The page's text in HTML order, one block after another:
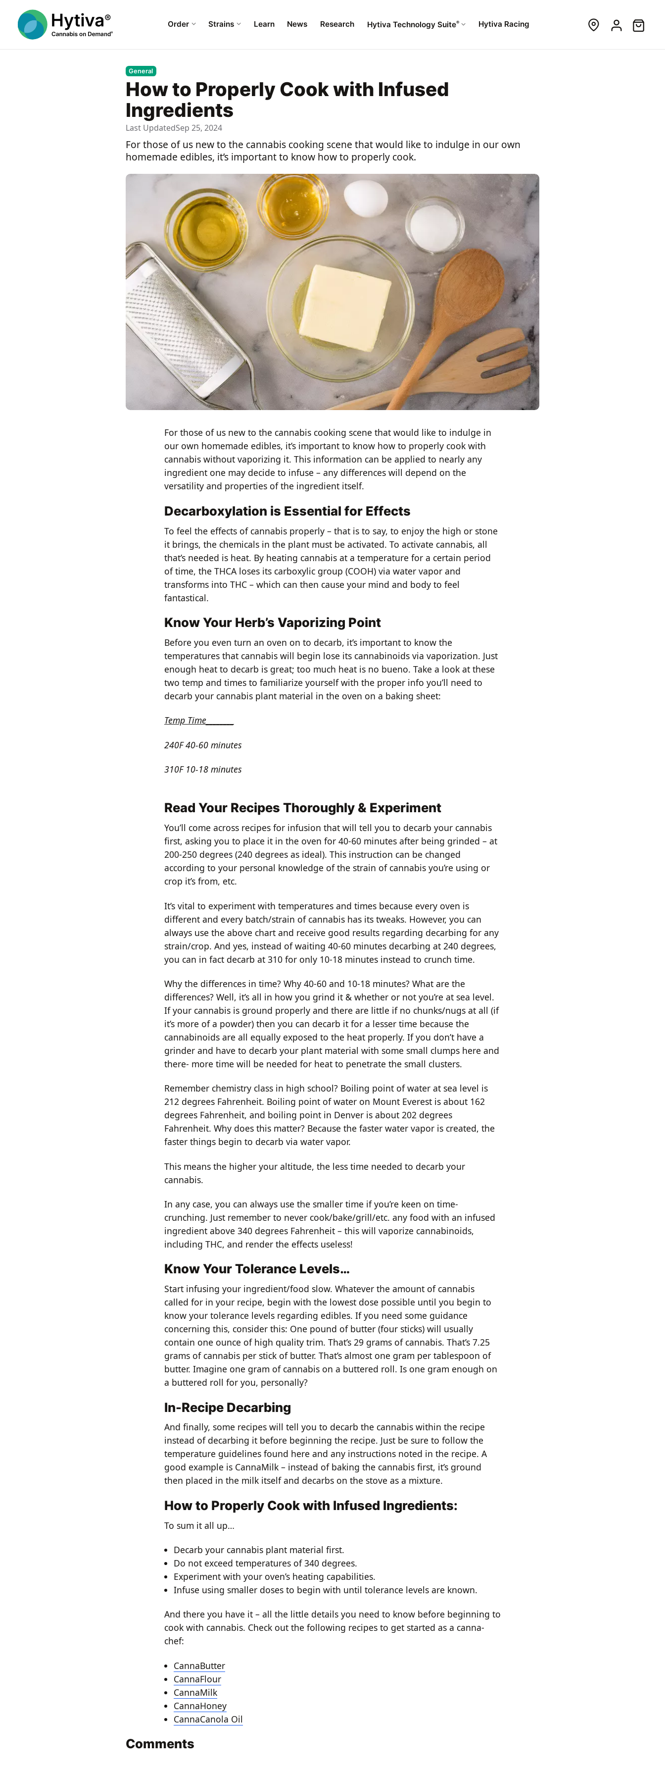
Order Strains Learn News Research Hytiva Technology Suite® Hytiva Racing
General
How to Properly Cook with Infused
Ingredients
Last UpdatedSep 25, 2024
For those of us new to the cannabis cooking scene that would like to indulge in our own
homemade edibles, it’s important to know how to properly cook.
For those of us new to the cannabis cooking scene that would like to indulge in
our own homemade edibles, it’s important to know how to properly cook with
cannabis without vaporizing it. This information can be applied to nearly any
ingredient one may decide to infuse – any differences will depend on the
versatility and properties of the ingredient itself.
Decarboxylation is Essential for Effects
To feel the effects of cannabis properly – that is to say, to enjoy the high or stone
it brings, the chemicals in the plant must be activated. To activate cannabis, all
that’s needed is heat. By heating cannabis at a temperature for a certain period
of time, the THCA loses its carboxylic group (COOH) via water vapor and
transforms into THC – which can then cause your mind and body to feel
fantastical.
Know Your Herb’s Vaporizing Point
Before you even turn an oven on to decarb, it’s important to know the
temperatures that cannabis will begin lose its cannabinoids via vaporization. Just
enough heat to decarb is great; too much heat is no bueno. Take a look at these
two temp and times to familiarize yourself with the proper info you’ll need to
decarb your cannabis plant material in the oven on a baking sheet:
Temp Time________
240F 40-60 minutes
310F 10-18 minutes
Read Your Recipes Thoroughly & Experiment
You’ll come across recipes for infusion that will tell you to decarb your cannabis
first, asking you to place it in the oven for 40-60 minutes after being grinded – at
200-250 degrees (240 degrees as ideal). This instruction can be changed
according to your personal knowledge of the strain of cannabis you’re using or
crop it’s from, etc.
It’s vital to experiment with temperatures and times because every oven is
different and every batch/strain of cannabis has its tweaks. However, you can
always use the above chart and receive good results regarding decarbing for any
strain/crop. And yes, instead of waiting 40-60 minutes decarbing at 240 degrees,
you can in fact decarb at 310 for only 10-18 minutes instead to crunch time.
Why the differences in time? Why 40-60 and 10-18 minutes? What are the
differences? Well, it’s all in how you grind it & whether or not you’re at sea level.
If your cannabis is ground properly and there are little if no chunks/nugs at all (if
it’s more of a powder) then you can decarb it for a lesser time because the
cannabinoids are all equally exposed to the heat properly. If you don’t have a
grinder and have to decarb your plant material with some small clumps here and
there- more time will be needed for heat to penetrate the small clusters.
Remember chemistry class in high school? Boiling point of water at sea level is
212 degrees Fahrenheit. Boiling point of water on Mount Everest is about 162
degrees Fahrenheit, and boiling point in Denver is about 202 degrees
Fahrenheit. Why does this matter? Because the faster water vapor is created, the
faster things begin to decarb via water vapor.
This means the higher your altitude, the less time needed to decarb your
cannabis.
In any case, you can always use the smaller time if you’re keen on time-
crunching. Just remember to never cook/bake/grill/etc. any food with an infused
ingredient above 340 degrees Fahrenheit – this will vaporize cannabinoids,
including THC, and render the effects useless!
Know Your Tolerance Levels…
Start infusing your ingredient/food slow. Whatever the amount of cannabis
called for in your recipe, begin with the lowest dose possible until you begin to
know your tolerance levels regarding edibles. If you need some guidance
concerning this, consider this: One pound of butter (four sticks) will usually
contain one ounce of high quality trim. That’s 29 grams of cannabis. That’s 7.25
grams of cannabis per stick of butter. That’s almost one gram per tablespoon of
butter. Imagine one gram of cannabis on a buttered roll. Is one gram enough on
a buttered roll for you, personally?
In-Recipe Decarbing
And finally, some recipes will tell you to decarb the cannabis within the recipe
instead of decarbing it before beginning the recipe. Just be sure to follow the
temperature guidelines found here and any instructions noted in the recipe. A
good example is CannaMilk – instead of baking the cannabis first, it’s ground
then placed in the milk itself and decarbs on the stove as a mixture.
How to Properly Cook with Infused Ingredients:
To sum it all up…
Decarb your cannabis plant material first.
Do not exceed temperatures of 340 degrees.
Experiment with your oven’s heating capabilities.
Infuse using smaller doses to begin with until tolerance levels are known.
And there you have it – all the little details you need to know before beginning to
cook with cannabis. Check out the following recipes to get started as a canna-
chef:
CannaButter
CannaFlour
CannaMilk
CannaHoney
CannaCanola Oil
Comments